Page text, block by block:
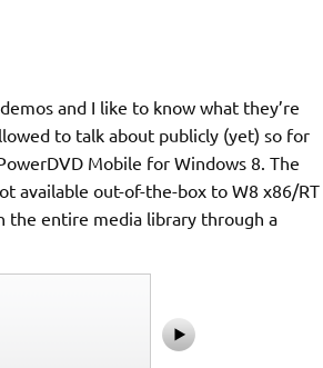
and I like to know what they’re
to talk about publicly (yet) so for
Mobile for Windows 8. The
available out-of-the-box to W8 x86/RT
the entire media library through a